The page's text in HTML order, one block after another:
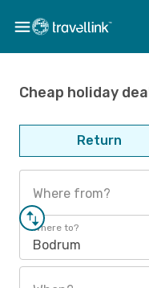
Cheap holiday
Return
Where from?
Where to?
Bodrum